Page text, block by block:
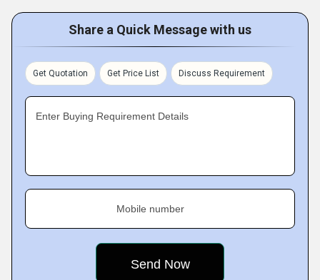
Share a Quick Message with us
Get Quotation Get Price List Discuss Requirement
Enter Buying Requirement Details
Mobile number